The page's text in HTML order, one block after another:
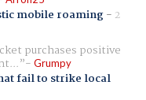
mobile roaming- 2
purchases positive
Grumpy
fail to strike local